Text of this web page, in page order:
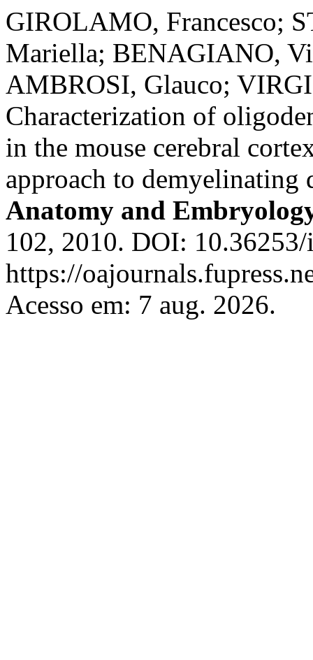
GIROLAMO, Francesco;
Mariella; BENAGIANO,
AMBROSI, Glauco;
Characterization of
in the mouse cerebral
approach to demyelinating
Anatomy and
102, 2010. DOI:
https://
Acesso em: 7 aug. 2026.